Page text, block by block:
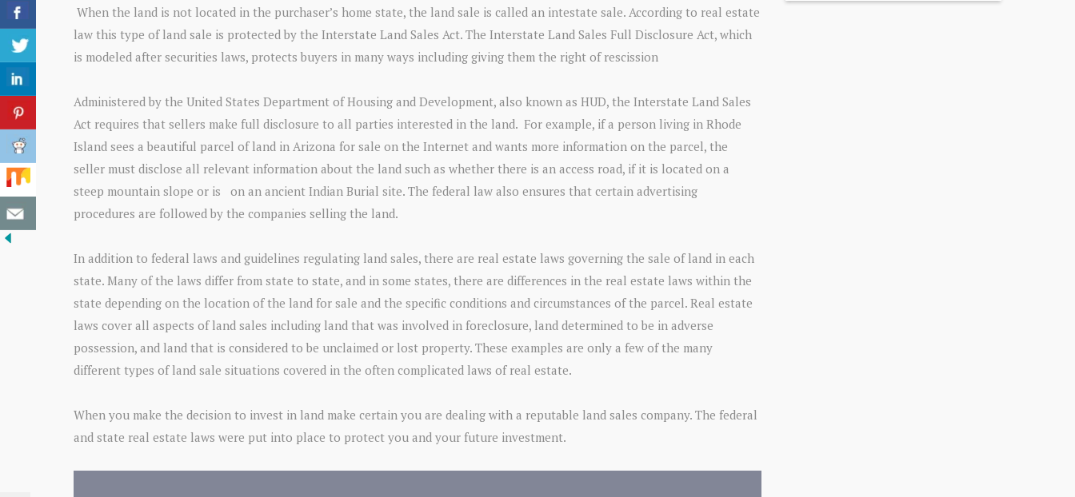
When the land is not located in the purchaser’s home state, the land sale is called an intestate sale. According to real estate
law this type of land sale is protected by the Interstate Land Sales Act. The Interstate Land Sales Full Disclosure Act, which
is modeled after securities laws, protects buyers in many ways including giving them the right of rescission
Administered by the United States Department of Housing and Development, also known as HUD, the Interstate Land Sales
Act requires that sellers make full disclosure to all parties interested in the land. For example, if a person living in Rhode
Island sees a beautiful parcel of land in Arizona for sale on the Internet and wants more information on the parcel, the
seller must disclose all relevant information about the land such as whether there is an access road, if it is located on a
steep mountain slope or is on an ancient Indian Burial site. The federal law also ensures that certain advertising
procedures are followed by the companies selling the land.
In addition to federal laws and guidelines regulating land sales, there are real estate laws governing the sale of land in each
state. Many of the laws differ from state to state, and in some states, there are differences in the real estate laws within the
state depending on the location of the land for sale and the specific conditions and circumstances of the parcel. Real estate
laws cover all aspects of land sales including land that was involved in foreclosure, land determined to be in adverse
possession, and land that is considered to be unclaimed or lost property. These examples are only a few of the many
different types of land sale situations covered in the often complicated laws of real estate.
When you make the decision to invest in land make certain you are dealing with a reputable land sales company. The federal
and state real estate laws were put into place to protect you and your future investment.